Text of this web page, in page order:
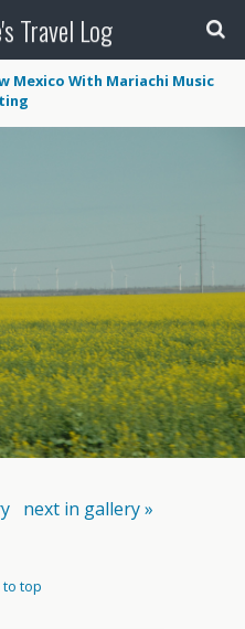
Travel Log
Mexico With Mariachi Music
next in gallery »
to top